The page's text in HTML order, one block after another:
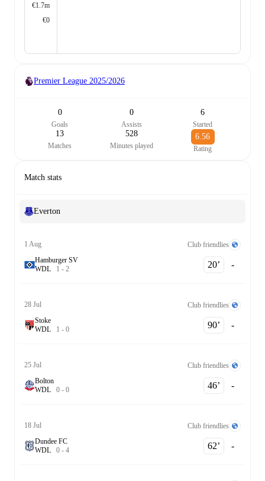
€1.7m
€0
Premier League 2025/2026
0
Goals
0
Assists
6
Started
13
Matches
528
Minutes played
6.56
Rating
Match stats
Everton
1 Aug
Club friendlies
Hamburger SV
WDL 1 - 2 20‎’‎ -
28 Jul
Club friendlies
Stoke
WDL 1 - 0 90‎’‎ -
25 Jul
Club friendlies
Bolton
WDL 0 - 0 46‎’‎ -
18 Jul
Club friendlies
Dundee FC
WDL 0 - 4 62‎’‎ -